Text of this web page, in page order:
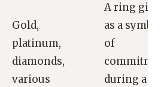
Gold,
platinum,
diamonds,
various
A ring given
as a symbol
of
during a